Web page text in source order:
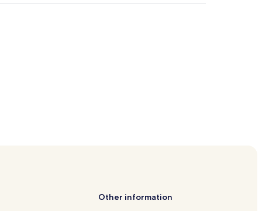
Other information